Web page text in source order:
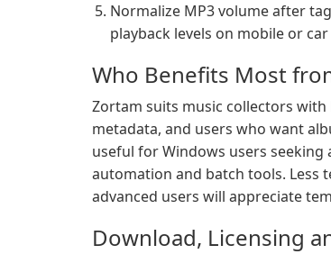
Normalize MP3 volume after
playback levels on mobile or
Who Benefits Most
Zortam suits music collectors with
metadata, and users who want
useful for Windows users
automation and batch tools. Less
advanced users will appreciate
Download, Licensing